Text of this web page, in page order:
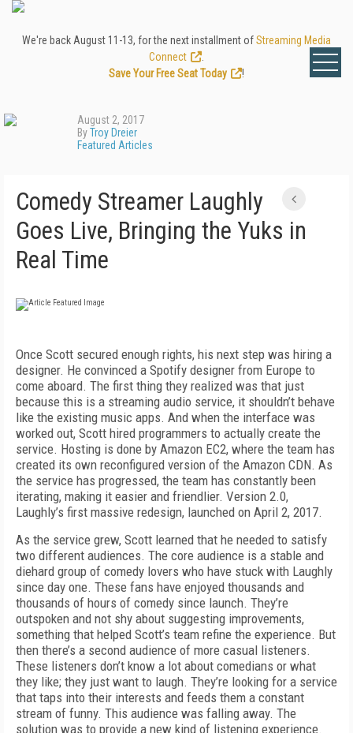
We're back August 11-13, for the next installment ofStreaming Media
Connect
Save Your Free Seat Today
!
August 2, 2017
ByTroy Dreier
Featured Articles
Comedy Streamer Laughly
Goes Live, Bringing the Yuks in
Real Time
Once Scott secured enough rights, his next step was hiring a
designer. He convinced a Spotify designer from Europe to
come aboard. The first thing they realized was that just
because this is a streaming audio service, it shouldn’t behave
like the existing music apps. And when the interface was
worked out, Scott hired programmers to actually create the
service. Hosting is done by Amazon EC2, where the team has
created its own reconfigured version of the Amazon CDN. As
the service has progressed, the team has constantly been
iterating, making it easier and friendlier. Version 2.0,
Laughly’s first massive redesign, launched on April 2, 2017.
As the service grew, Scott learned that he needed to satisfy
two different audiences. The core audience is a stable and
diehard group of comedy lovers who have stuck with Laughly
since day one. These fans have enjoyed thousands and
thousands of hours of comedy since launch. They’re
outspoken and not shy about suggesting improvements,
something that helped Scott’s team refine the experience. But
then there’s a second audience of more casual listeners.
These listeners don’t know a lot about comedians or what
they like; they just want to laugh. They’re looking for a service
that taps into their interests and feeds them a constant
stream of funny. This audience was falling away. The
solution was to provide a new kind of listening experience.